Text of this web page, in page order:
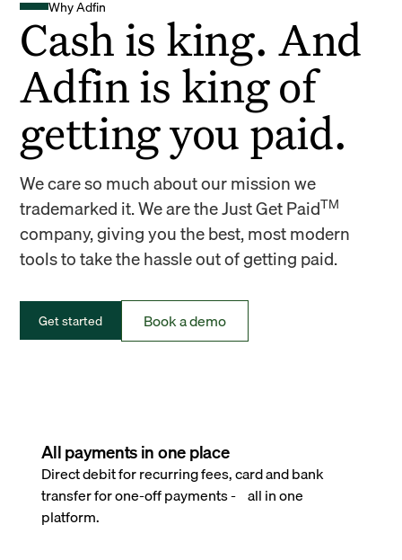
Why Adfin
Cash is king. And
Adfin is king of
getting you paid.
We care so much about our mission we
trademarked it. We are the Just Get PaidTM
company, giving you the best, most modern
tools to take the hassle out of getting paid.
Get started Book a demo
All payments in one place
Direct debit for recurring fees, card and bank
transfer for one-off payments - all in one
platform.